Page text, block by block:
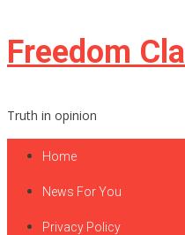
Skip
to
Freedom
Truth in opinion
Home
News For You
Privacy Policy